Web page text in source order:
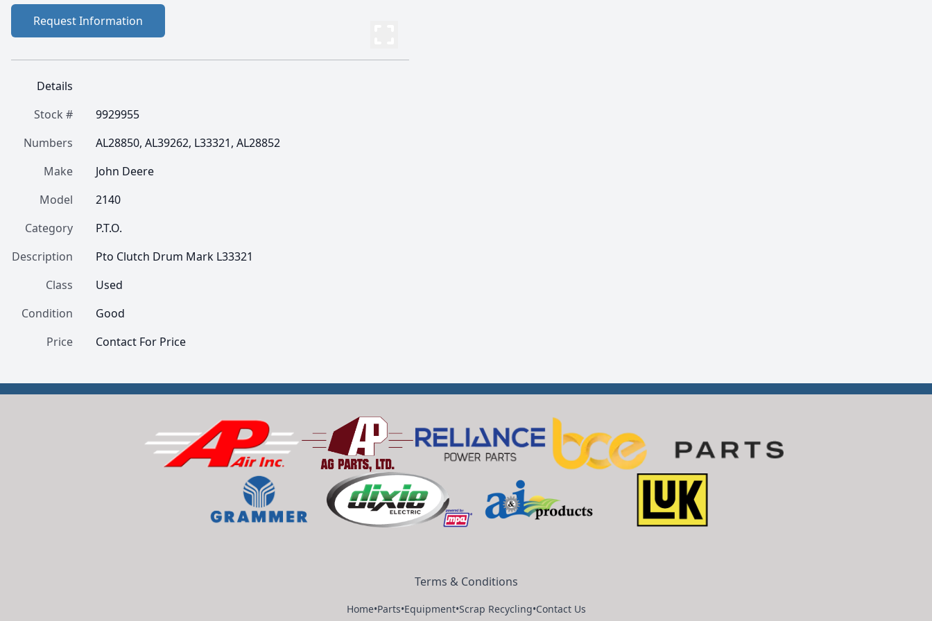
Request Information
Details
Stock #
9929955
Numbers
AL28850, AL39262, L33321, AL28852
Make
John Deere
Model
2140
Category
P.T.O.
Description
Pto Clutch Drum Mark L33321
Class
Used
Condition
Good
Price
Contact For Price
Terms & Conditions
Home•Parts•Equipment•Scrap Recycling•Contact Us